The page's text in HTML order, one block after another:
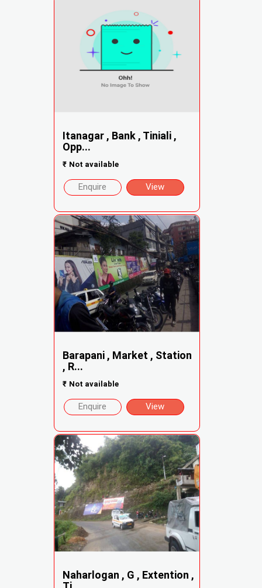
Itanagar , Bank , Tiniali ,
Opp...
₹ Not available
Enquire View
Barapani , Market , Station
, R...
₹ Not available
Enquire View
Naharlogan , G , Extention ,